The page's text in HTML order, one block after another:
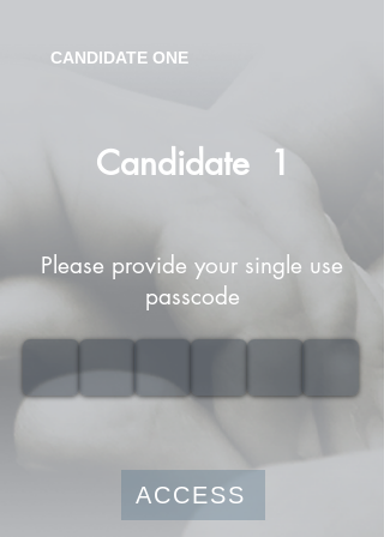
CANDIDATE ONE
Candidate 1
Please provide your single use
passcode
ACCESS